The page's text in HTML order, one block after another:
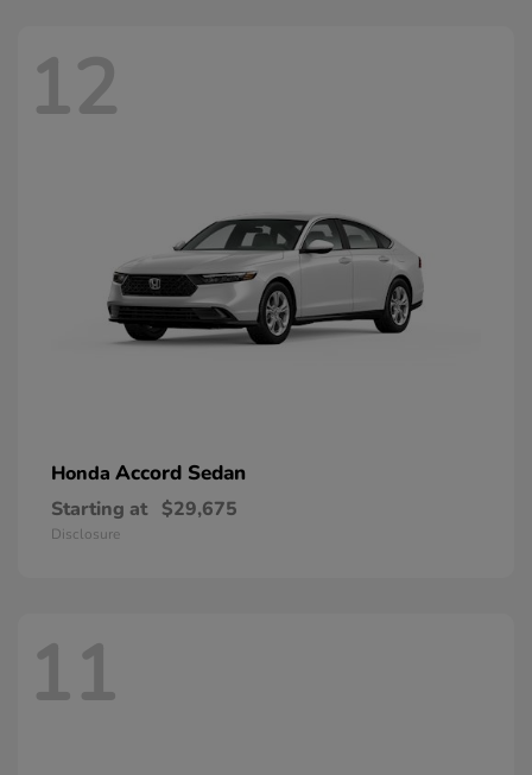
12
Honda Accord Sedan
Starting at $29,675
Disclosure
11